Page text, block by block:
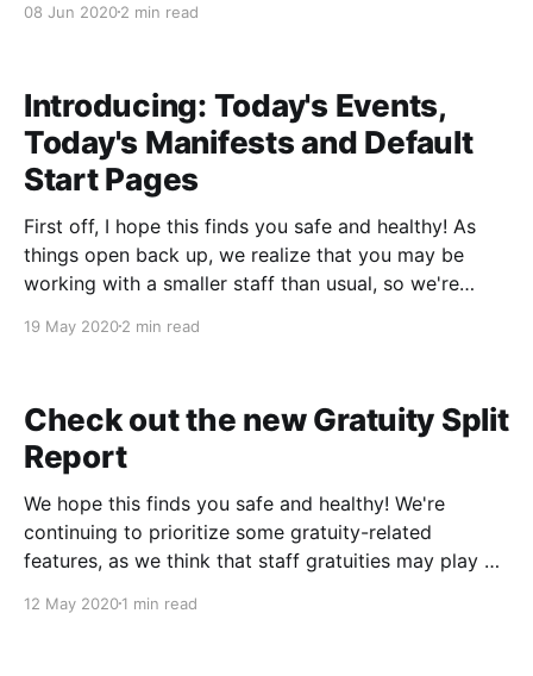
to enter their own payment info online. This can be
08 Jun 20202 min read
Introducing: Today's Events,
Today's Manifests and Default
Start Pages
First off, I hope this finds you safe and healthy! As
things open back up, we realize that you may be
working with a smaller staff than usual, so we're
19 May 20202 min read
Check out the new Gratuity Split
Report
We hope this finds you safe and healthy! We're
continuing to prioritize some gratuity-related
features, as we think that staff gratuities may play a
in mind, we've added a Gratuity Split Report that
12 May 20201 min read